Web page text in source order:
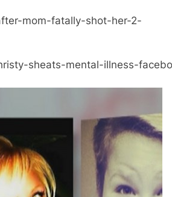
mom-fatally-shot-her-2-
sheats-mental-illness-